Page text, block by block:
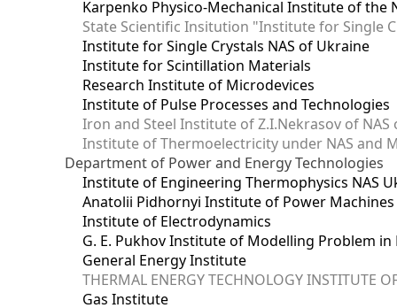
Karpenko Physico-Mechanical Institute of the
State Scientific Insitution "Institute for Single
Institute for Single Crystals NAS of Ukraine
Institute for Scintillation Materials
Research Institute of Microdevices
Institute of Pulse Processes and Technologies
Iron and Steel Institute of Z.I.Nekrasov of NAS
Institute of Thermoelectricity under NAS and
Department of Power and Energy Technologies
Institute of Engineering Thermophysics NAS
Anatolii Pidhornyi Institute of Power
Institute of Electrodynamics
G. E. Pukhov Institute of Modelling Problem
General Energy Institute
THERMAL ENERGY TECHNOLOGY INSTITUTE
Gas Institute